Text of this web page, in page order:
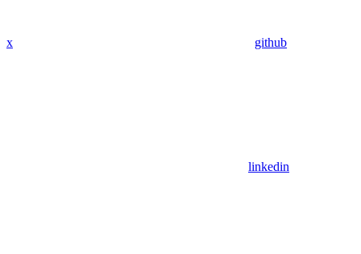
x github
linkedin